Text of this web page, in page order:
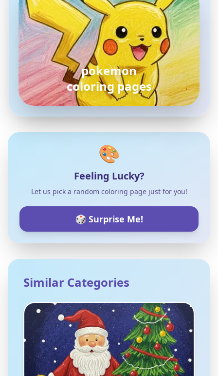
pokemon
coloring pages
🎨
Feeling Lucky?
Let us pick a random coloring page just for you!
🎲 Surprise Me!
Similar Categories